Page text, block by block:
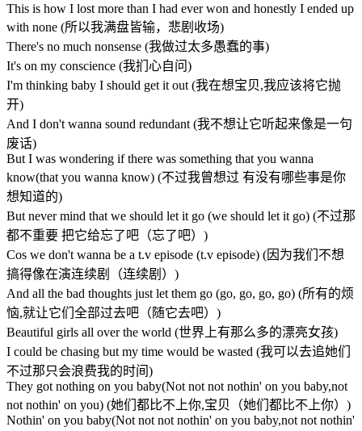
This is how I lost more than I had ever won and honestly I ended up
with none (所以我满盘皆输，悲剧收场)
There's no much nonsense (我做过太多愚蠢的事)
It's on my conscience (我扪心自问)
I'm thinking baby I should get it out (我在想宝贝,我应该将它抛
开)
And I don't wanna sound redundant (我不想让它听起来像是一句
废话)
But I was wondering if there was something that you wanna
know(that you wanna know) (不过我曾想过 有没有哪些事是你
想知道的)
But never mind that we should let it go (we should let it go) (不过那
都不重要 把它给忘了吧（忘了吧）)
Cos we don't wanna be a t.v episode (t.v episode) (因为我们不想
搞得像在演连续剧（连续剧）)
And all the bad thoughts just let them go (go, go, go, go) (所有的烦
恼,就让它们全部过去吧（随它去吧）)
Beautiful girls all over the world (世界上有那么多的漂亮女孩)
I could be chasing but my time would be wasted (我可以去追她们
不过那只会浪费我的时间)
They got nothing on you baby(Not not not nothin' on you baby,not
not nothin' on you) (她们都比不上你,宝贝（她们都比不上你）)
Nothin' on you baby(Not not not nothin' on you baby,not not nothin'